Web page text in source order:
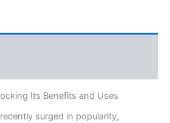
Its Benefits and Uses
surged in popularity,